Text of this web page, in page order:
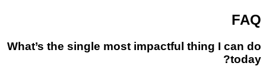
What’s the single most impactful thing